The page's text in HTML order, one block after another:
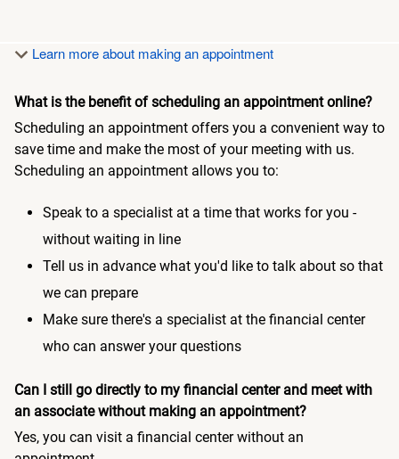
Learn more about making an appointment
What is the benefit of scheduling an appointment online?
Scheduling an appointment offers you a convenient way to
save time and make the most of your meeting with us.
Scheduling an appointment allows you to:
Speak to a specialist at a time that works for you -
without waiting in line
Tell us in advance what you'd like to talk about so that
we can prepare
Make sure there's a specialist at the financial center
who can answer your questions
Can I still go directly to my financial center and meet with
an associate without making an appointment?
Yes, you can visit a financial center without an